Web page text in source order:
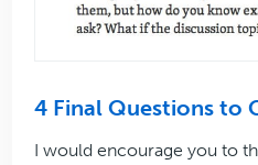
4 Final Questions to
I would encourage you to